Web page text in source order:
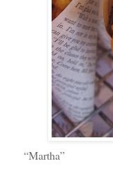
“Martha”